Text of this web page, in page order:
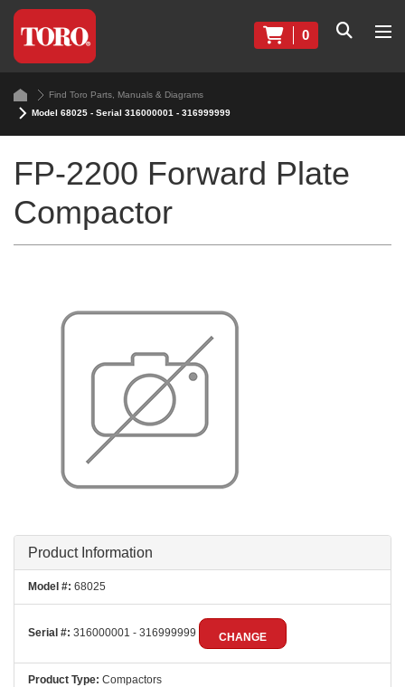
0
Find Toro Parts, Manuals & Diagrams
Model 68025 - Serial 316000001 - 316999999
FP-2200 Forward Plate
Compactor
Product Information
Model #: 68025
Serial #: 316000001 - 316999999 CHANGE
Product Type: Compactors